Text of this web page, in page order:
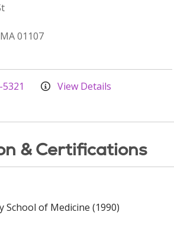
01107
View Details
& Certifications
School of Medicine (1990)